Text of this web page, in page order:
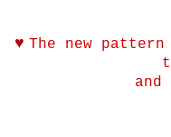
♥ The new
and